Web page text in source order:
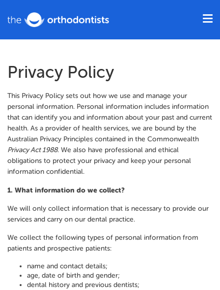
Privacy Policy
This Privacy Policy sets out how we use and manage your
personal information. Personal information includes information
that can identify you and information about your past and current
health. As a provider of health services, we are bound by the
Australian Privacy Principles contained in the Commonwealth
Privacy Act 1988. We also have professional and ethical
obligations to protect your privacy and keep your personal
information confidential.
1. What information do we collect?
We will only collect information that is necessary to provide our
services and carry on our dental practice.
We collect the following types of personal information from
patients and prospective patients:
name and contact details;
age, date of birth and gender;
dental history and previous dentists;